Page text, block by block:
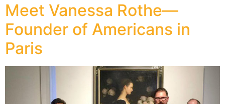
Meet Vanessa Rothe—
Founder of Americans in
Paris